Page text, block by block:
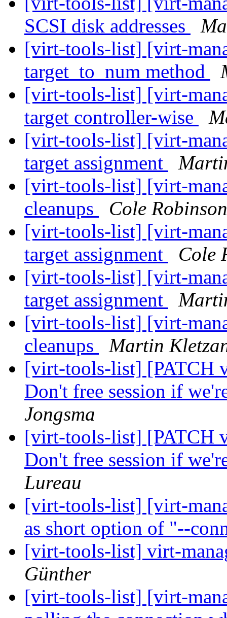
SCSI disk addresses
[virt-tools-list] [virt-
target_to_num method
[virt-tools-list] [virt-
target controller-wise
[virt-tools-list] [virt-
target assignment
[virt-tools-list] [virt-
cleanups
Cole Robinson
[virt-tools-list] [virt-
target assignment
Cole
[virt-tools-list] [virt-
target assignment
[virt-tools-list] [virt-
cleanups
Martin
[virt-tools-list] [PATCH
Don't free session if
Jongsma
[virt-tools-list] [PATCH
Don't free session if
Lureau
[virt-tools-list] [virt-
as short option of "--
[virt-tools-list] virt-
Günther
[virt-tools-list] [virt-